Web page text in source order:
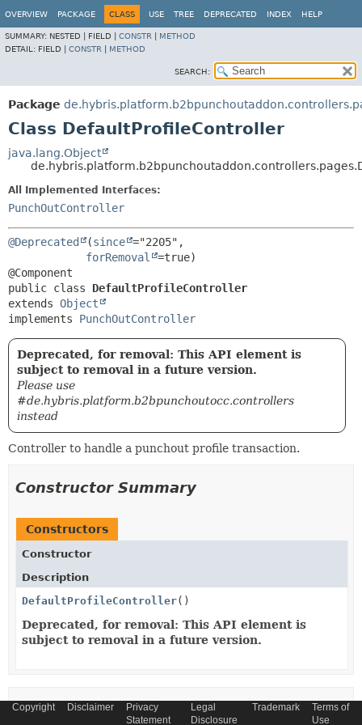
OVERVIEW PACKAGE CLASS USE TREE DEPRECATED INDEX HELP
SUMMARY: NESTED | FIELD | CONSTR
METHOD
DETAIL: FIELD | CONSTR METHOD
SEARCH:
Package
Class DefaultProfileController
java.lang.Object
All Implemented Interfaces:
PunchOutController
@Deprecated (since ="2205",
forRemoval
=true)
public class DefaultProfileController
extends Object
implements PunchOutController
Deprecated, for removal: This API element is
subject to removal in a future version.
Please use
#de.hybris.platform.b2bpunchoutocc.controllers
instead
Controller to handle a punchout profile transaction.
Constructor Summary
Constructors
Constructor
Description
DefaultProfileController()
Deprecated, for removal: This API element is
subject to removal in a future version.
Method Summary
Copyright Disclaimer
Privacy
Statement
Legal
Disclosure
Trademark
Terms of
Use